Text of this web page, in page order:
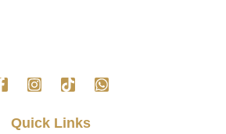
Quick Links